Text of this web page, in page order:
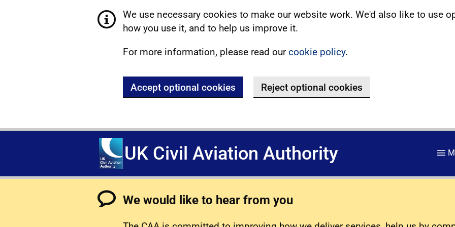
We use necessary cookies to make our website work. We'd also like to use
how you use it, and to help us improve it.
For more information, please read ourcookie policy.
Accept optional cookies Reject optional cookies
UK Civil Aviation Authority
We would like to hear from you